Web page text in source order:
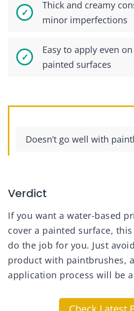
Thick and creamy
minor imperfections
Easy to apply even
painted surfaces
Doesn’t go well with
Verdict
If you want a water-based
cover a painted surface,
do the job for you. Just
product with paintbrushes,
application process will be a